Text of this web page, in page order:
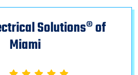
Solutions® of
Miami